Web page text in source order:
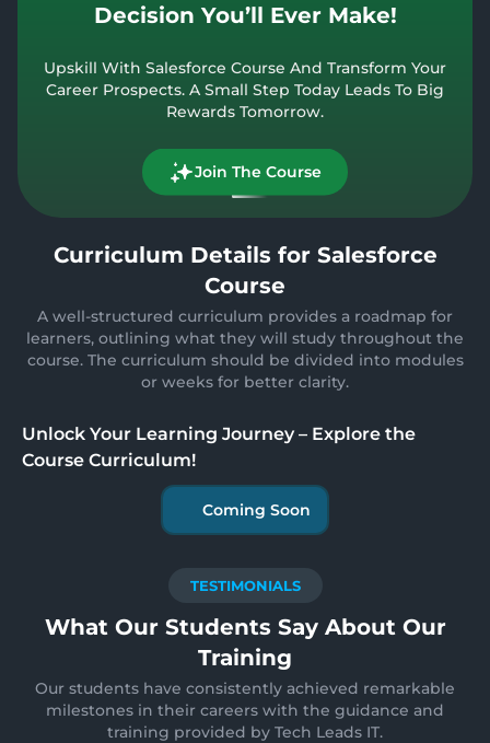
Decision You’ll Ever Make!
Upskill With Salesforce Course And Transform Your
Career Prospects. A Small Step Today Leads To Big
Rewards Tomorrow.
Join The Course
Curriculum Details for Salesforce
Course
A well-structured curriculum provides a roadmap for
learners, outlining what they will study throughout the
course. The curriculum should be divided into modules
or weeks for better clarity.
Unlock Your Learning Journey – Explore the
Course Curriculum!
Coming Soon
TESTIMONIALS
What Our Students Say About Our
Training
Our students have consistently achieved remarkable
milestones in their careers with the guidance and
training provided by Tech Leads IT.